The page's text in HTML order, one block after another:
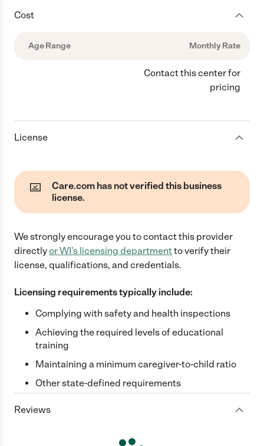
Cost
Age Range Monthly Rate
Contact this center for
pricing
License
Care.com has not verified this business
license.
We strongly encourage you to contact this provider
directlyorWI's licensing departmentto verify their
license, qualifications, and credentials.
Licensing requirements typically include:
Complying with safety and health inspections
Achieving the required levels of educational
training
Maintaining a minimum caregiver-to-child ratio
Other state-defined requirements
Reviews